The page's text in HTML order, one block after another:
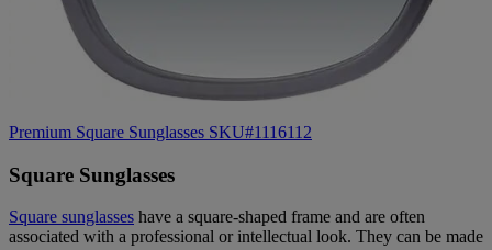
Premium Square Sunglasses SKU#1116112
Square Sunglasses
Square sunglasses have a square-shaped frame and are often
associated with a professional or intellectual look. They can be made